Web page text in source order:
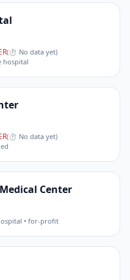
(⏱ No data yet)
hospital
(⏱ No data yet)
Center
• for-profit